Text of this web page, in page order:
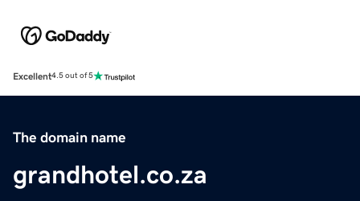
Excellent4.5 out of 5
The domain name
grandhotel.co.za